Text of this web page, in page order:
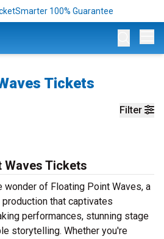
100% Guarantee
Tickets
Filter
Waves Tickets
of Floating Point Waves, a
that captivates
performances, stunning stage
storytelling. Whether you're